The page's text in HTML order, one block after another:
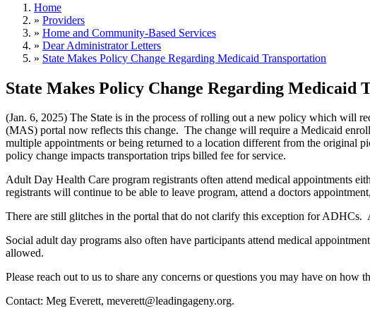
Home
» Providers
» Home and Community-Based Services
» Dear Administrator Letters
» State Makes Policy Change Regarding Medicaid Transportation
State Makes Policy Change Regarding Medicaid
(Jan. 6, 2025) The State is in the process of rolling out a new policy which will
(MAS) portal now reflects this change. The change will require a Medicaid
multiple appointments or being returned to a location different from the original
policy change impacts transportation trips billed fee for service.
Adult Day Health Care program registrants often attend medical appointments
registrants will continue to be able to leave program, attend a doctors
There are still glitches in the portal that do not clarify this exception for
Social adult day programs also often have participants attend medical
allowed.
Please reach out to us to share any concerns or questions you may have on
Contact: Meg Everett, meverett@leadingageny.org.